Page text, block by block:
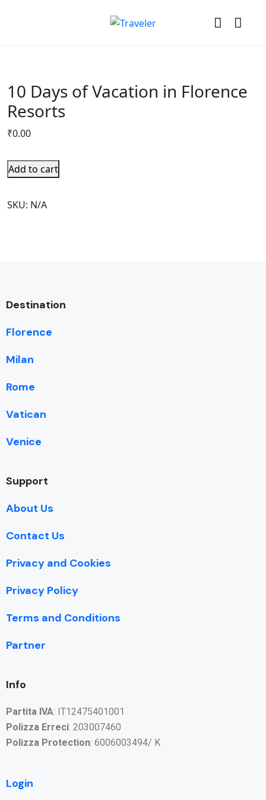
10 Days of Vacation in Florence
Resorts
₹0.00
Add to cart
SKU: N/A
Destination
Florence
Milan
Rome
Vatican
Venice
Support
About Us
Contact Us
Privacy and Cookies
Privacy Policy
Terms and Conditions
Partner
Info
Partita IVA: IT12475401001
Polizza Erreci: 203007460
Polizza Protection: 6006003494/ K
Login